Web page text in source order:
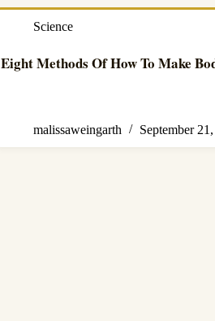
Science
Eight Methods Of How To Make
malissaweingarth September